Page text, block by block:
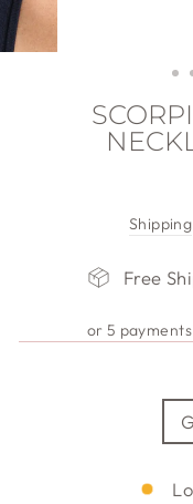
Shipping
Free
or 5